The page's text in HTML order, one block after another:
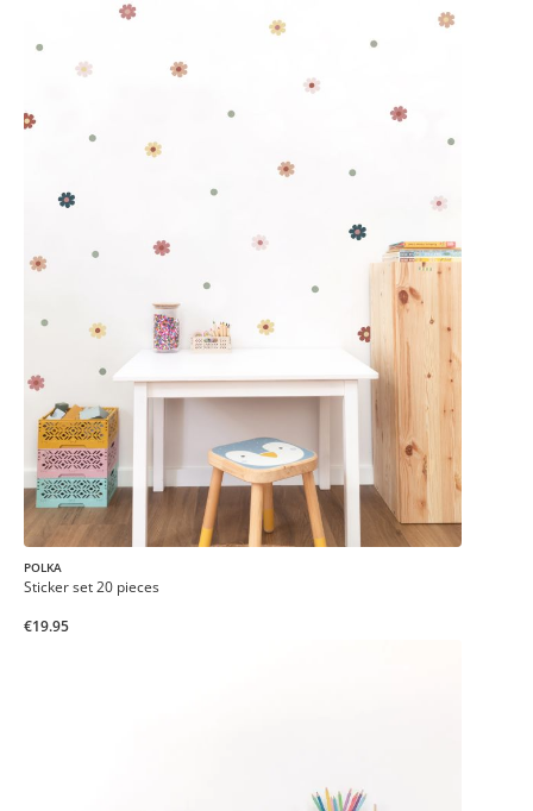
POLKA
Sticker set 20 pieces
€19.95